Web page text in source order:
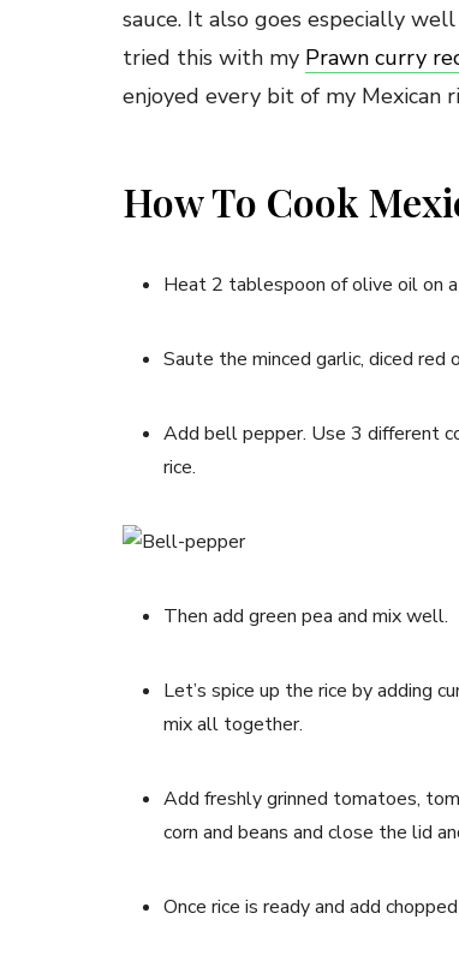
sauce. It also goes especially
tried this with my Prawn curry
enjoyed every bit of my Mexican
How To Cook
Heat 2 tablespoon of olive oil on
Saute the minced garlic, diced red
Add bell pepper. Use 3 different
rice.
Then add green pea and mix well.
Let’s spice up the rice by adding
mix all together.
Add freshly grinned tomatoes,
corn and beans and close the lid
Once rice is ready and add